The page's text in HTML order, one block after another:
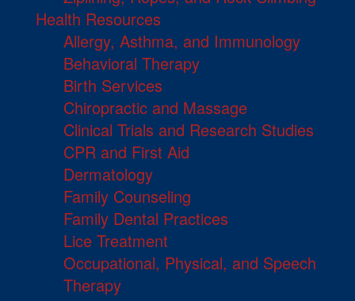
Health Resources
Allergy, Asthma, and Immunology
Behavioral Therapy
Birth Services
Chiropractic and Massage
Clinical Trials and Research Studies
CPR and First Aid
Dermatology
Family Counseling
Family Dental Practices
Lice Treatment
Occupational, Physical, and Speech
Therapy